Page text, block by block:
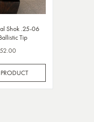
Shok .25-06
Tip